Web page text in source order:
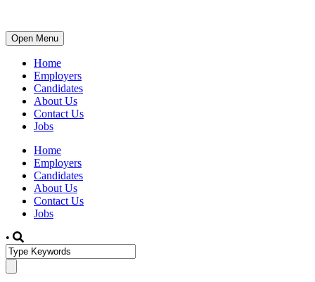
Open Menu
Home
Employers
Candidates
About Us
Contact Us
Jobs
Home
Employers
Candidates
About Us
Contact Us
Jobs
•